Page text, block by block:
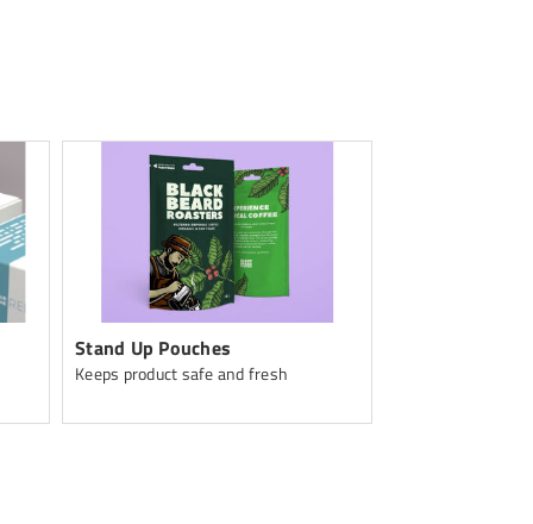
Stand Up Pouches
Keeps product safe and fresh